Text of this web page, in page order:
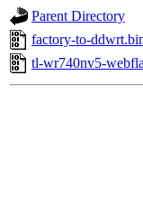
Parent Directory
factory-to-
tl-wr740nv5-